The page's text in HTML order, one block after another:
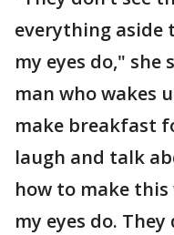
everything aside
my eyes do," she
man who wakes
make breakfast
laugh and talk
how to make
my eyes do.